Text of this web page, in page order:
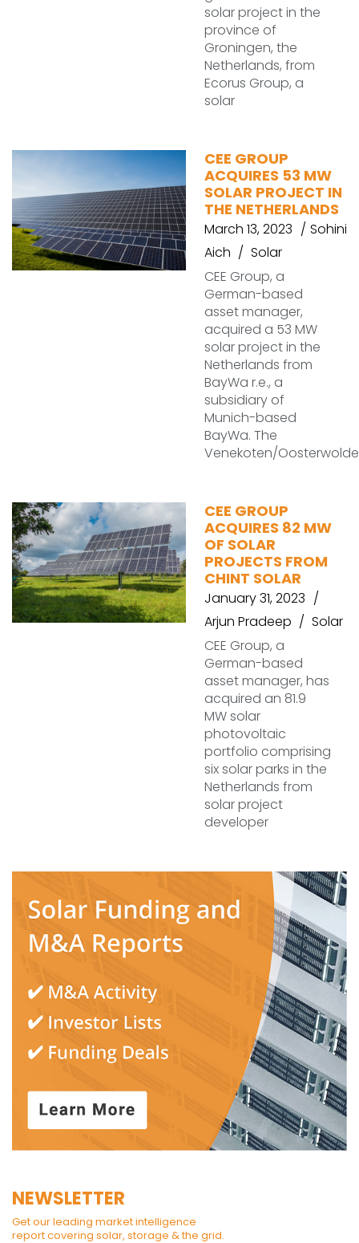
solar project in the
province of
Groningen, the
Netherlands, from
Ecorus Group, a
solar
CEE GROUP
ACQUIRES 53 MW
SOLAR PROJECT IN
THE NETHERLANDS
March 13, 2023
Sohini
Aich
Solar
CEE Group, a
German-based
asset manager,
acquired a 53 MW
solar project in the
Netherlands from
BayWa r.e., a
subsidiary of
Munich-based
BayWa. The
Venekoten/Oosterwolde
CEE GROUP
ACQUIRES 82 MW
OF SOLAR
PROJECTS FROM
CHINT SOLAR
January 31, 2023
Arjun Pradeep
Solar
CEE Group, a
German-based
asset manager, has
acquired an 81.9
MW solar
photovoltaic
portfolio comprising
six solar parks in the
Netherlands from
solar project
developer
NEWSLETTER
Get our leading market intelligence
report covering solar, storage & the grid.